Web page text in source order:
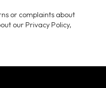
our Privacy Policy,